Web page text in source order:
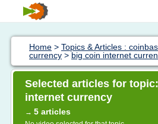
Home > Topics & Articles :
currency > big coin internet
Selected articles for
internet currency
→ 5 articles